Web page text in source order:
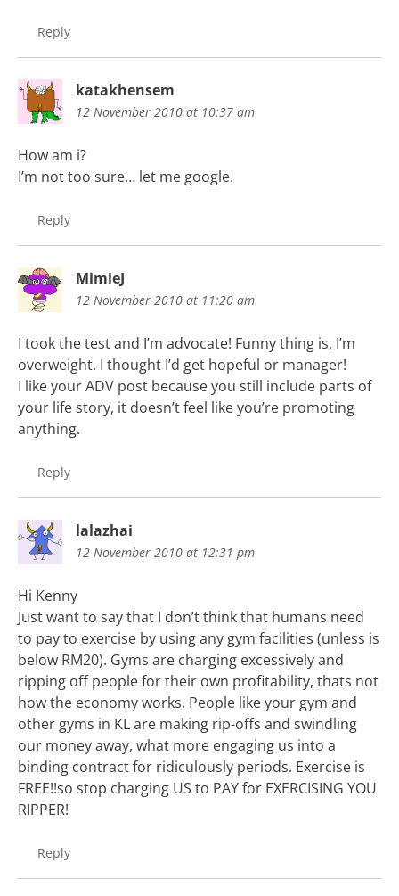
Reply
katakhensem
12 November 2010 at 10:37 am
How am i?
I’m not too sure… let me google.
Reply
MimieJ
12 November 2010 at 11:20 am
I took the test and I’m advocate! Funny thing is, I’m
overweight. I thought I’d get hopeful or manager!
I like your ADV post because you still include parts of
your life story, it doesn’t feel like you’re promoting
anything.
Reply
lalazhai
12 November 2010 at 12:31 pm
Hi Kenny
Just want to say that I don’t think that humans need
to pay to exercise by using any gym facilities (unless is
below RM20). Gyms are charging excessively and
ripping off people for their own profitability, thats not
how the economy works. People like your gym and
other gyms in KL are making rip-offs and swindling
our money away, what more engaging us into a
binding contract for ridiculously periods. Exercise is
FREE!!so stop charging US to PAY for EXERCISING YOU
RIPPER!
Reply